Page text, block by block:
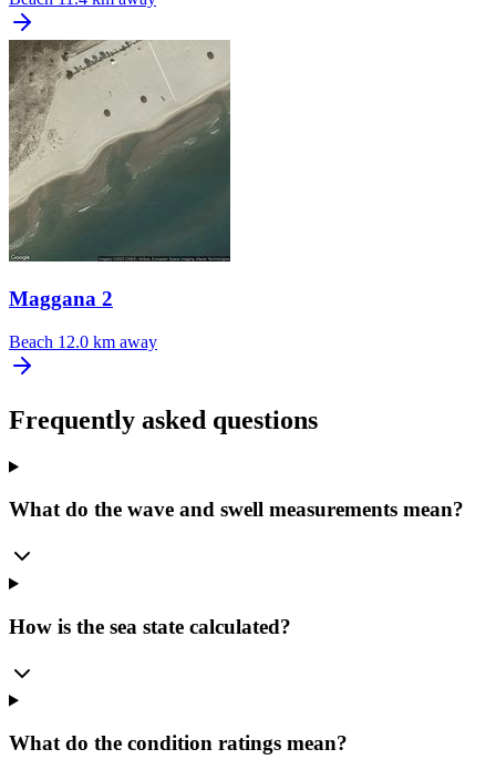
Maggana 2
Beach 12.0 km away
Frequently asked questions
What do the wave and swell measurements mean?
How is the sea state calculated?
What do the condition ratings mean?